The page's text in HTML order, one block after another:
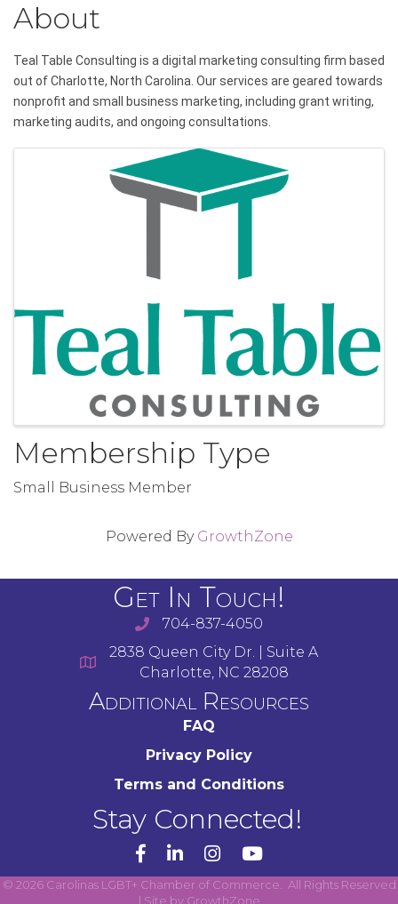
About
Teal Table Consulting is a digital marketing consulting firm based
out of Charlotte, North Carolina. Our services are geared towards
nonprofit and small business marketing, including grant writing,
marketing audits, and ongoing consultations.
Images
Membership Type
Small Business Member
Powered By GrowthZone
Get In Touch!
704-837-4050
2838 Queen City Dr. | Suite A
Charlotte, NC 28208
Additional Resources
FAQ
Privacy Policy
Terms and Conditions
Stay Connected!
YouTube
© 2026Carolinas LGBT+ Chamber of Commerce. All Rights Reserved
| Site by GrowthZone